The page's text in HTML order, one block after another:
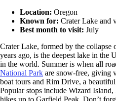
Location: Oregon
Known for: Crater Lake and
Best month to visit: July
Crater Lake, formed by the collapse
years ago, is the deepest lake in the
in the world. Summer is when all
National Park are snow-free, giving
boat tours and Rim Drive, a
Popular stops include Wizard
hikes up to Garfield Peak. Don’t